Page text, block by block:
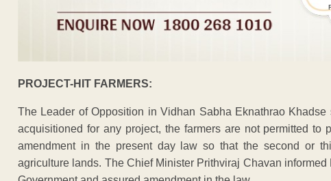
PROJECT-HIT FARMERS:
The Leader of Opposition in Vidhan Sabha Eknathrao
acquisitioned for any project, the farmers are not permitted to
amendment in the present day law so that the second or
agriculture lands. The Chief Minister Prithviraj Chavan